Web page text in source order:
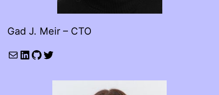
Gad J. Meir – CTO
MailLinkedIn
GitHub
Twitter